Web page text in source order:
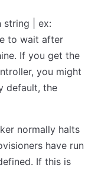
string | ex:
to wait after
If you get the
you might
default, the
normally halts
have run
If this is